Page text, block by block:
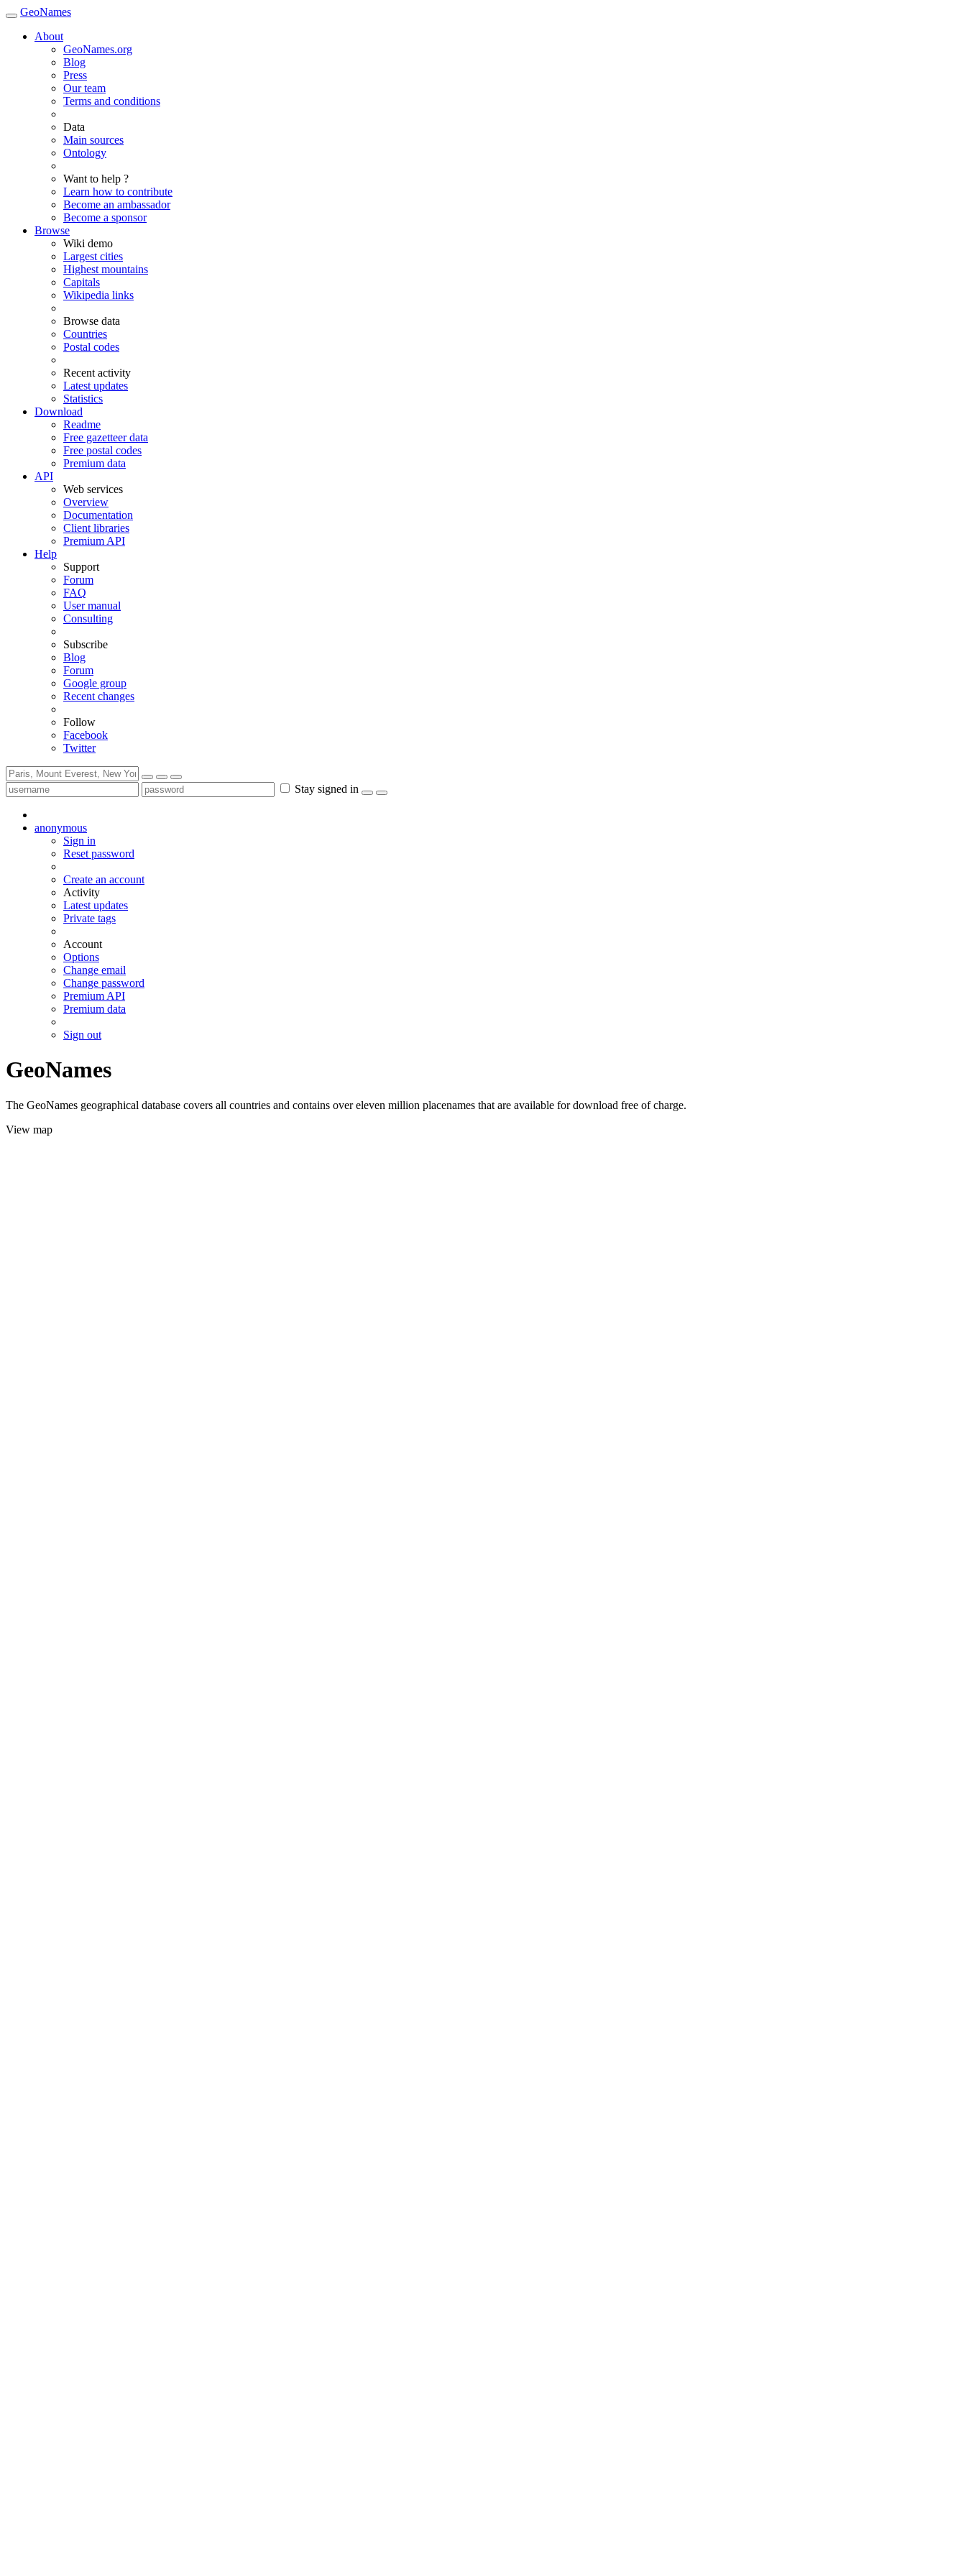
GeoNames
About
GeoNames.org
Blog
Press
Our team
Terms and conditions
Data
Main sources
Ontology
Want to help ?
Learn how to contribute
Become an ambassador
Become a sponsor
Browse
Wiki demo
Largest cities
Highest mountains
Capitals
Wikipedia links
Browse data
Countries
Postal codes
Recent activity
Latest updates
Statistics
Download
Readme
Free gazetteer data
Free postal codes
Premium data
API
Web services
Overview
Documentation
Client libraries
Premium API
Help
Support
Forum
FAQ
User manual
Consulting
Subscribe
Blog
Forum
Google group
Recent changes
Follow
Facebook
Twitter
Stay signed in
anonymous
Sign in
Reset password
Create an account
Activity
Latest updates
Private tags
Account
Options
Change email
Change password
Premium API
Premium data
Sign out
GeoNames
The GeoNames geographical database covers all countries and contains over eleven million placenames that are available for download free of charge.
View map